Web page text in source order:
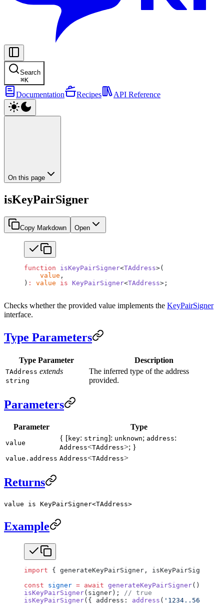
Search
⌘K
Documentation Recipes API Reference
On this page
isKeyPairSigner
Copy Markdown Open
function isKeyPairSigner<TAddress>(
    value
,
) : value is KeyPairSigner<TAddress>;
Checks whether the provided value implements the KeyPairSigner
interface.
Type Parameters
Type Parameter Description
TAddress extends
string
The inferred type of the address
provided.
Parameters
Parameter Type
value
{ [key: string]: unknown; address:
Address<TAddress>; }
value.address Address<TAddress>
Returns
value is KeyPairSigner<TAddress>
Example
import { generateKeyPairSigner, isKeyPairSigner }
const signer = await generateKeyPairSigner();
isKeyPairSigner(signer); // true
isKeyPairSigner({ address: address ( '1234..5678'